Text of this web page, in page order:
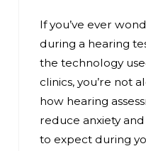
If you’ve ever
during a hearing
the technology
clinics, you’re not
how hearing
reduce anxiety
to expect during